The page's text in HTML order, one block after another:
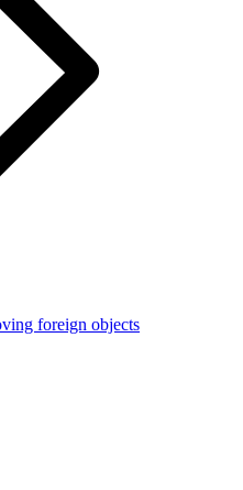
foreign objects